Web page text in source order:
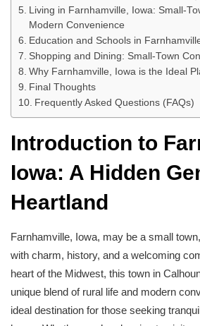
Living in Farnhamville, Iowa: Small-
Modern Convenience
Education and Schools in
Shopping and Dining: Small-Town
Why Farnhamville, Iowa is the Ideal
Final Thoughts
Frequently Asked Questions (FAQs)
Introduction to
Iowa: A Hidden
Heartland
Farnhamville, Iowa, may be a small
with charm, history, and a welcoming
heart of the Midwest, this town in
unique blend of rural life and modern
ideal destination for those seeking